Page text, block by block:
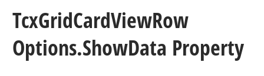
TcxGridCardViewRow
Options.ShowData Property